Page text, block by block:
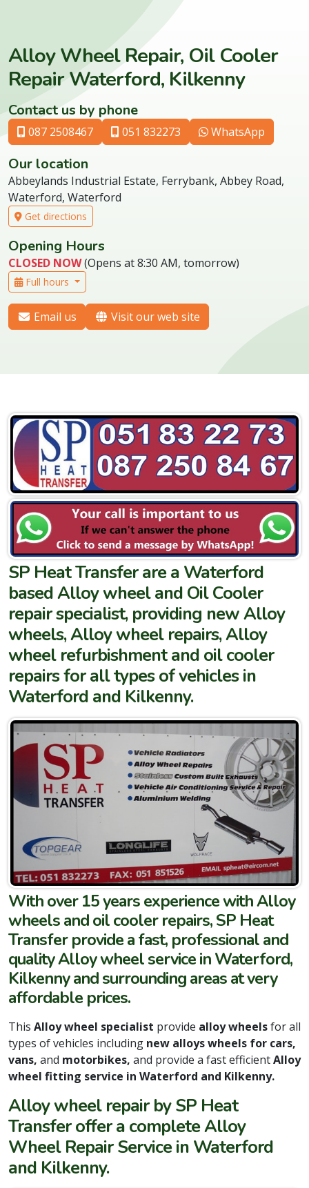
Alloy Wheel Repair, Oil Cooler
Repair Waterford, Kilkenny
Contact us by phone
087 2508467 051 832273 WhatsApp
Our location
Abbeylands Industrial Estate, Ferrybank, Abbey Road,
Waterford, Waterford
Get directions
Opening Hours
CLOSED NOW(Opens at 8:30 AM, tomorrow)
Full hours
Email us Visit our web site
SP Heat Transfer are a Waterford
based Alloy wheel and Oil Cooler
repair specialist, providing new Alloy
wheels, Alloy wheel repairs, Alloy
wheel refurbishment and oil cooler
repairs for all types of vehicles in
Waterford and Kilkenny.
With over 15 years experience with Alloy
wheels and oil cooler repairs, SP Heat
Transfer provide a fast, professional and
quality Alloy wheel service in Waterford,
Kilkenny and surrounding areas at very
affordable prices.
This Alloy wheel specialist provide alloy wheelsfor all
types of vehicles including new alloys wheels for cars,
vans, and motorbikes, and provide a fast efficientAlloy
wheel fitting service in Waterford and Kilkenny.
Alloy wheel repair by SP Heat
Transfer offer a complete Alloy
Wheel Repair Service in Waterford
and Kilkenny.